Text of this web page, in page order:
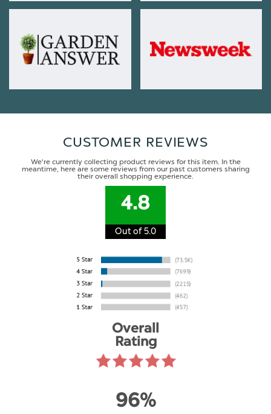
CUSTOMER REVIEWS
We're currently collecting product reviews for this item. In the
meantime, here are some reviews from our past customers sharing
their overall shopping experience.
4.8
Out of 5.0
Overall
Rating
96%